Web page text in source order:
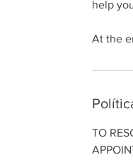
help
At the
TO